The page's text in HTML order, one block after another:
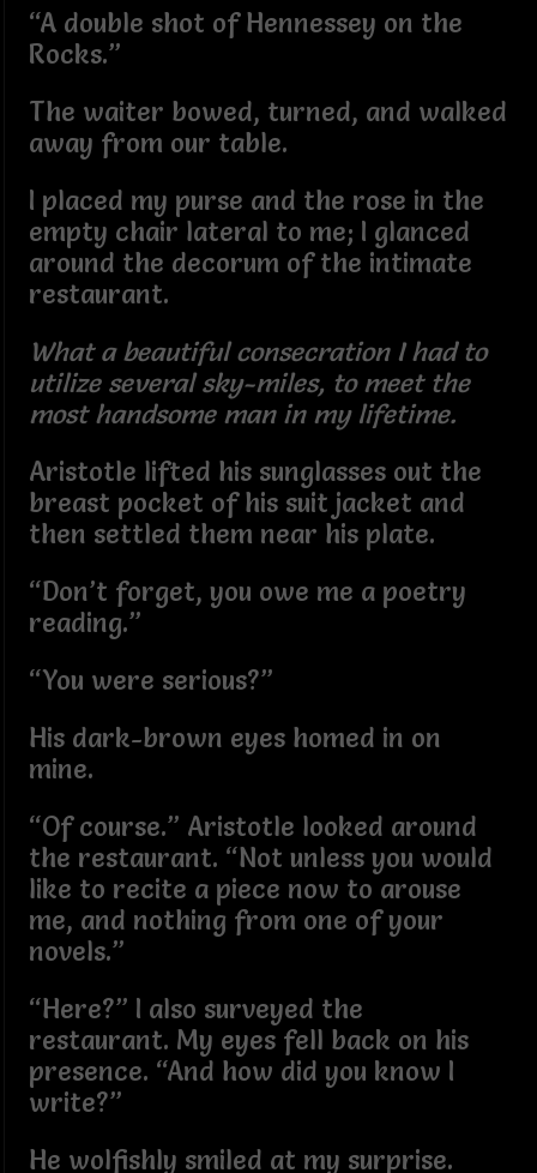
“A double shot of Hennessey on the
Rocks.”
The waiter bowed, turned, and walked
away from our table.
I placed my purse and the rose in the
empty chair lateral to me; I glanced
around the decorum of the intimate
restaurant.
What a beautiful consecration I had to
utilize several sky-miles, to meet the
most handsome man in my lifetime.
Aristotle lifted his sunglasses out the
breast pocket of his suit jacket and
then settled them near his plate.
“Don’t forget, you owe me a poetry
reading.”
“You were serious?”
His dark-brown eyes homed in on
mine.
“Of course.” Aristotle looked around
the restaurant. “Not unless you would
like to recite a piece now to arouse
me, and nothing from one of your
novels.”
“Here?” I also surveyed the
restaurant. My eyes fell back on his
presence. “And how did you know I
write?”
He wolfishly smiled at my surprise.